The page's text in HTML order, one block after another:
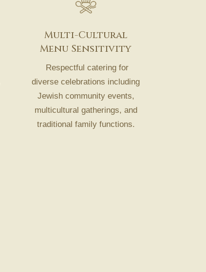
Multi-Cultural
Menu Sensitivity
Respectful catering for
diverse celebrations including
Jewish community events,
multicultural gatherings, and
traditional family functions.